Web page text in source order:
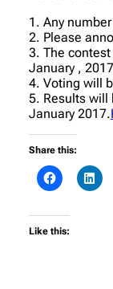
1. Any
2. Please
3. The
January ,
4. Voting will
5. Results will
January 2017.
Share this:
Like this: